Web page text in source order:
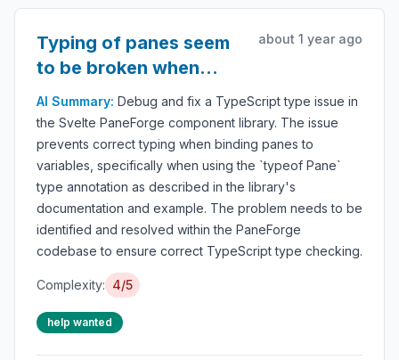
Typing of panes seem
to be broken when
trying to bind them to
variable
about 1 year ago
AI Summary: Debug and fix a TypeScript type issue in
the Svelte PaneForge component library. The issue
prevents correct typing when binding panes to
variables, specifically when using the `typeof Pane`
type annotation as described in the library's
documentation and example. The problem needs to be
identified and resolved within the PaneForge
codebase to ensure correct TypeScript type checking.
Complexity: 4/5
help wanted